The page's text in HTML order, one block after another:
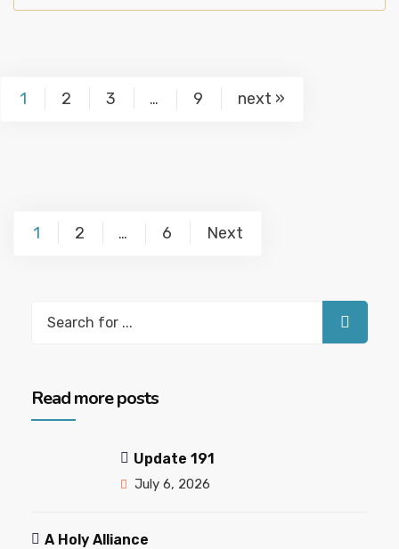
1 2 3 … 9 next »
Posts
1 2 … 6 Next
Read more posts
Update 191
July 6, 2026
A Holy Alliance